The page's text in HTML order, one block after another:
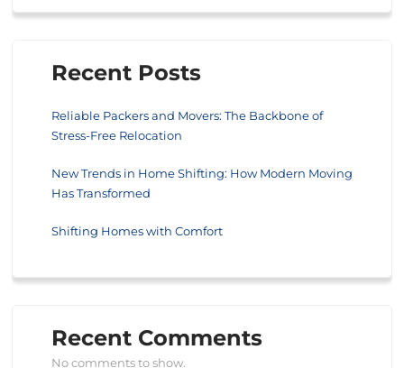
Recent Posts
Reliable Packers and Movers: The Backbone of
Stress-Free Relocation
New Trends in Home Shifting: How Modern Moving
Has Transformed
Shifting Homes with Comfort
Recent Comments
No comments to show.